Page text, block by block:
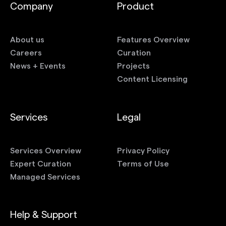
Company
About us
Careers
News + Events
Product
Features Overview
Curation
Projects
Content Licensing
Services
Services Overview
Expert Curation
Managed Services
Legal
Privacy Policy
Terms of Use
Help & Support